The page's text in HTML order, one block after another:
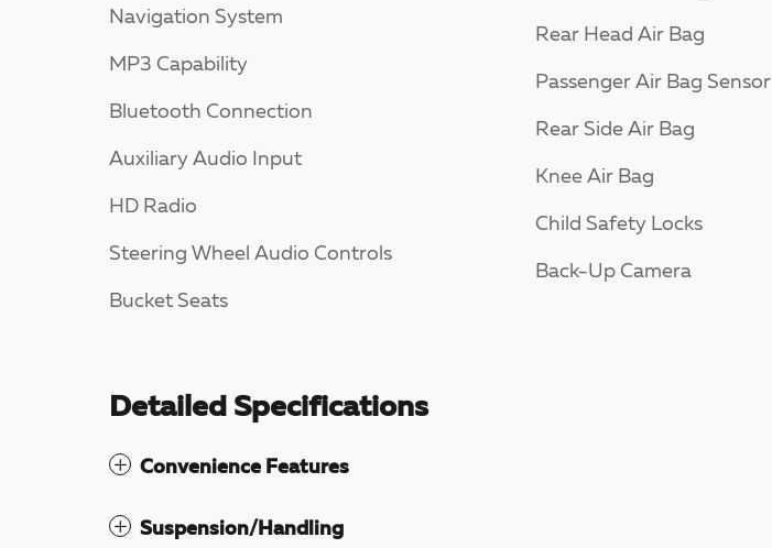
Navigation System
MP3 Capability
Bluetooth Connection
Auxiliary Audio Input
HD Radio
Steering Wheel Audio Controls
Bucket Seats
Rear Head Air Bag
Passenger Air Bag Sensor
Rear Side Air Bag
Knee Air Bag
Child Safety Locks
Back-Up Camera
Detailed Specifications
Convenience Features
Suspension/Handling